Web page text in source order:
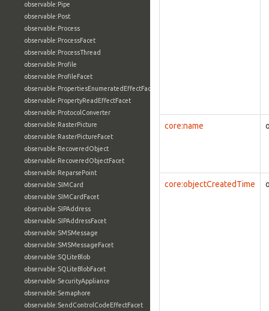
observable:Pipe
observable:Post
observable:Process
observable:ProcessFacet
observable:ProcessThread
observable:Profile
observable:ProfileFacet
observable:PropertiesEnumeratedEffectFacet
observable:PropertyReadEffectFacet
observable:ProtocolConverter
observable:RasterPicture
observable:RasterPictureFacet
observable:RecoveredObject
observable:RecoveredObjectFacet
observable:ReparsePoint
observable:SIMCard
observable:SIMCardFacet
observable:SIPAddress
observable:SIPAddressFacet
observable:SMSMessage
observable:SMSMessageFacet
observable:SQLiteBlob
observable:SQLiteBlobFacet
observable:SecurityAppliance
observable:Semaphore
observable:SendControlCodeEffectFacet
core:name
core:objectCreatedTime